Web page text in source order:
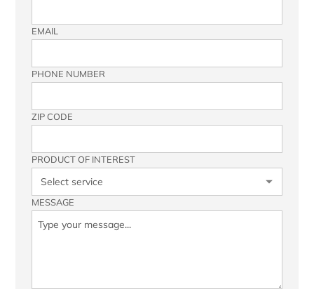
EMAIL
PHONE NUMBER
ZIP CODE
PRODUCT OF INTEREST
MESSAGE